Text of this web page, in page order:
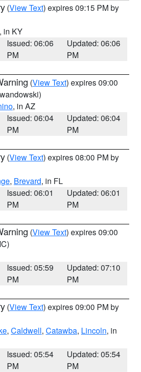
(View Text) expires 09:15 PM by
, in KY
Issued: 06:06
PM
Updated: 06:06
PM
(View Text) expires 09:00
, in AZ
Issued: 06:04
PM
Updated: 06:04
PM
(View Text) expires 08:00 PM by
, Brevard, in FL
Issued: 06:01
PM
Updated: 06:01
PM
(View Text) expires 09:00
Issued: 05:59
PM
Updated: 07:10
PM
(View Text) expires 09:00 PM by
, Caldwell, Catawba, Lincoln, in
Issued: 05:54
PM
Updated: 05:54
PM